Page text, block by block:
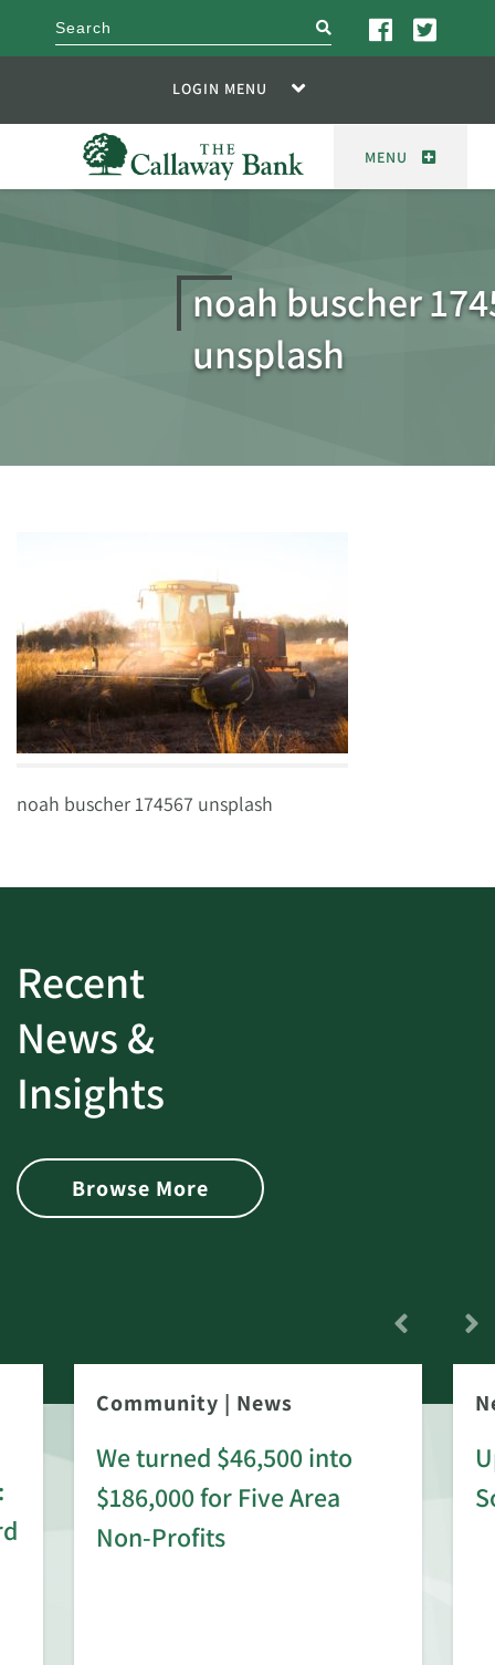
search
LOGIN MENU
MENU
noah buscher
unsplash
noah buscher 174567 unsplash
Recent
News &
Insights
Browse More
Community | News
We turned $46,500 into
$186,000 for Five Area
Non-Profits